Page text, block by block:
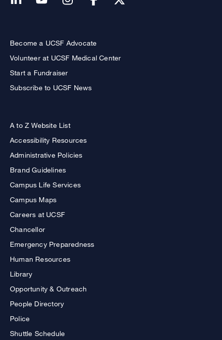
Become a UCSF Advocate
Volunteer at UCSF Medical Center
Start a Fundraiser
Subscribe to UCSF News
A to Z Website List
Accessibility Resources
Administrative Policies
Brand Guidelines
Campus Life Services
Campus Maps
Careers at UCSF
Chancellor
Emergency Preparedness
Human Resources
Library
Opportunity & Outreach
People Directory
Police
Shuttle Schedule